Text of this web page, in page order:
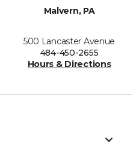
Malvern, PA
500 Lancaster Avenue
484-450-2655
Hours & Directions